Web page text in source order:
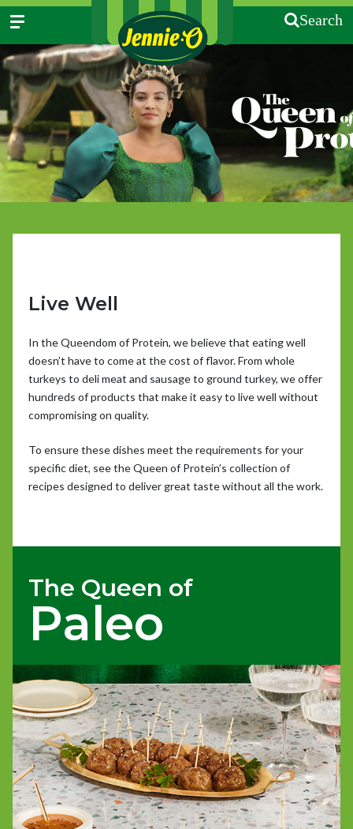
Search
Live Well
In the Queendom of Protein, we believe that eating well
doesn’t have to come at the cost of flavor. From whole
turkeys to deli meat and sausage to ground turkey, we offer
hundreds of products that make it easy to live well without
compromising on quality.
To ensure these dishes meet the requirements for your
specific diet, see the Queen of Protein’s collection of
recipes designed to deliver great taste without all the work.
The Queen of
Paleo